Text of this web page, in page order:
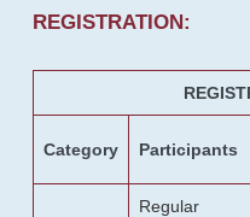
REGISTRATION:
Category Participants
Regular